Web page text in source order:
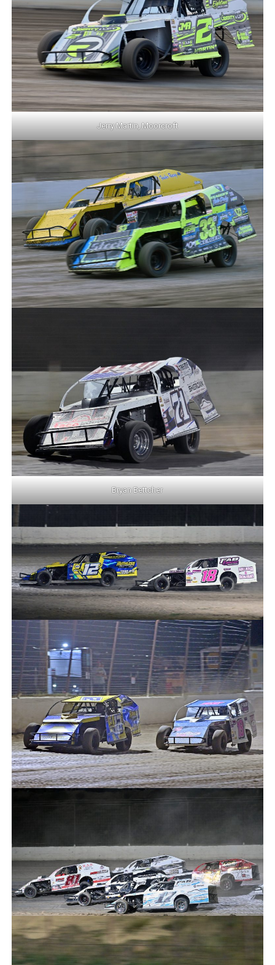
Jerry Martin, Moorcroft
Bryan Bettcher